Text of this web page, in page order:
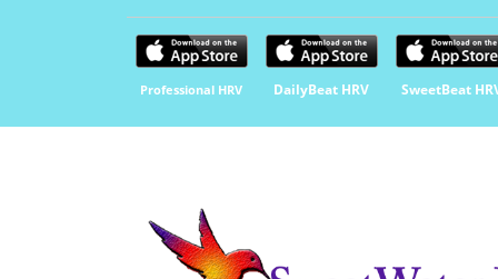
Professional HRV DailyBeat HRV SweetBeat